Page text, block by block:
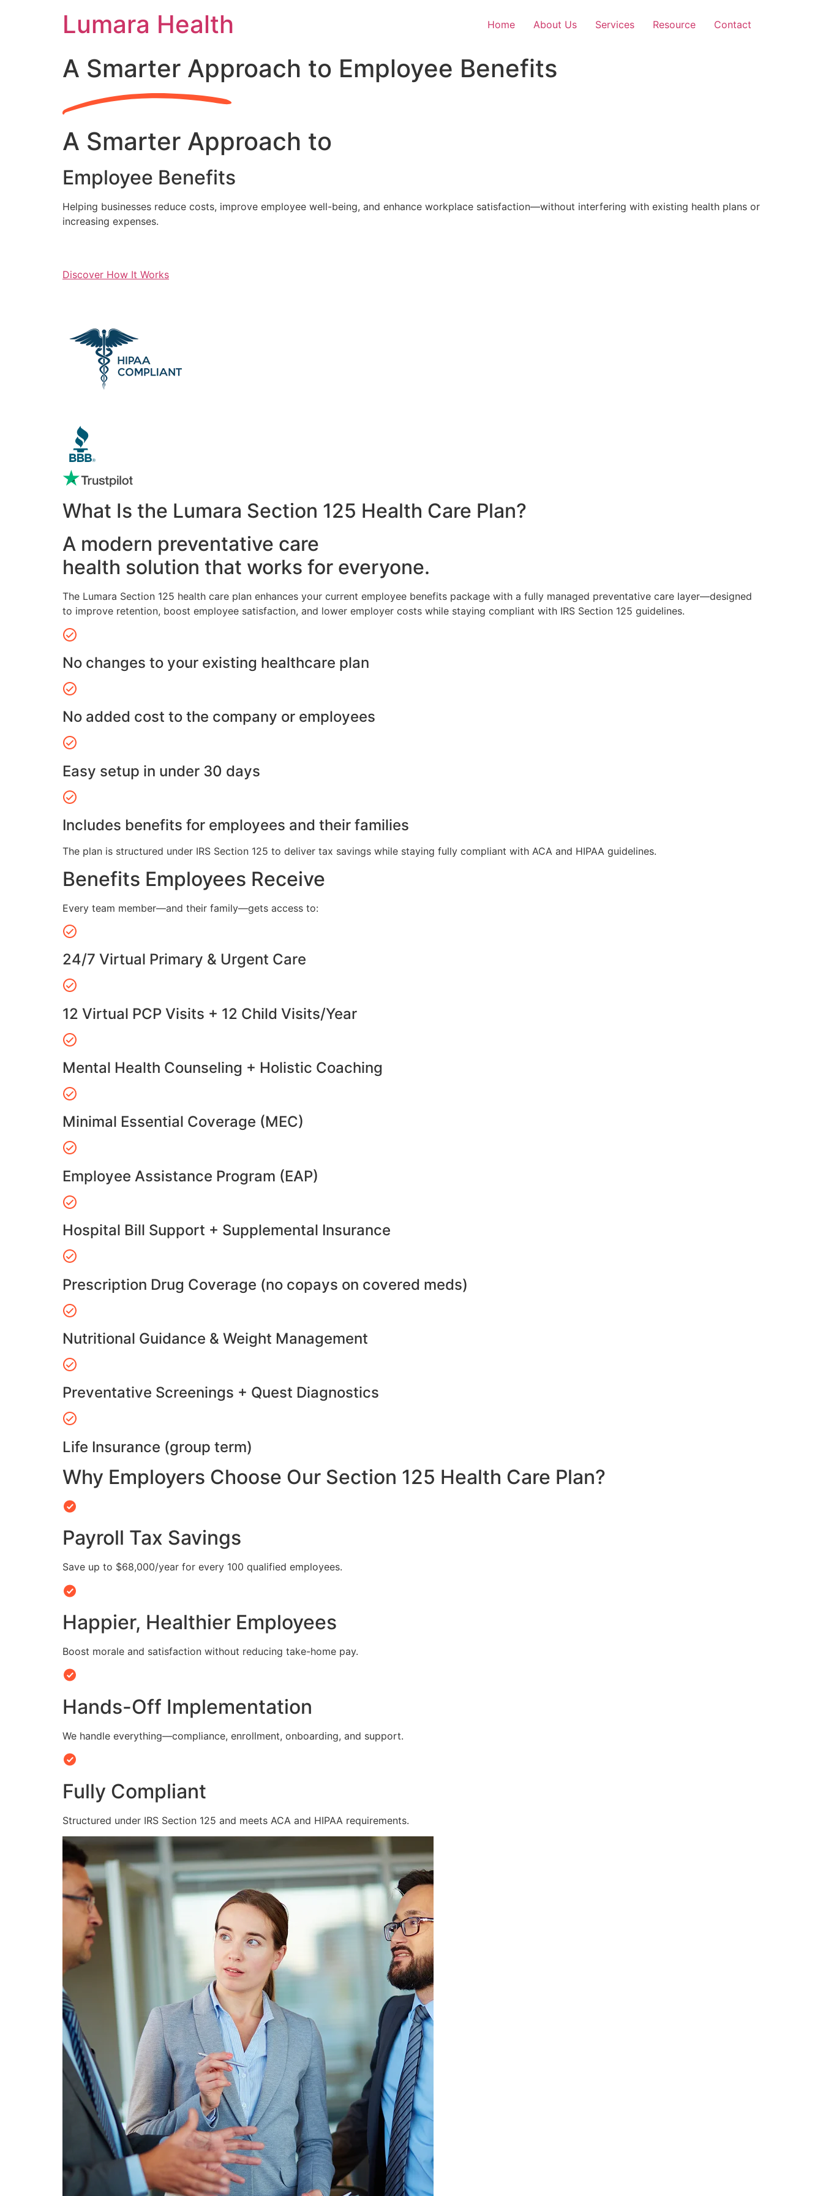
Lumara Health Home About Us Services Resource Contact
A Smarter Approach to Employee Benefits
A Smarter Approach to
Employee Benefits
Helping businesses reduce costs, improve employee well-being, and enhance workplace satisfaction—without interfering with existing health plans or
increasing expenses.
Discover How It Works
What Is the Lumara Section 125 Health Care Plan?
A modern preventative care
health solution that works for everyone.
The Lumara Section 125 health care plan enhances your current employee benefits package with a fully managed preventative care layer—designed
to improve retention, boost employee satisfaction, and lower employer costs while staying compliant with IRS Section 125 guidelines.
No changes to your existing healthcare plan
No added cost to the company or employees
Easy setup in under 30 days
Includes benefits for employees and their families
The plan is structured under IRS Section 125 to deliver tax savings while staying fully compliant with ACA and HIPAA guidelines.
Benefits Employees Receive
Every team member—and their family—gets access to:
24/7 Virtual Primary & Urgent Care
12 Virtual PCP Visits + 12 Child Visits/Year
Mental Health Counseling + Holistic Coaching
Minimal Essential Coverage (MEC)
Employee Assistance Program (EAP)
Hospital Bill Support + Supplemental Insurance
Prescription Drug Coverage (no copays on covered meds)
Nutritional Guidance & Weight Management
Preventative Screenings + Quest Diagnostics
Life Insurance (group term)
Why Employers Choose Our Section 125 Health Care Plan?
Payroll Tax Savings
Save up to $68,000/year for every 100 qualified employees.
Happier, Healthier Employees
Boost morale and satisfaction without reducing take-home pay.
Hands-Off Implementation
We handle everything—compliance, enrollment, onboarding, and support.
Fully Compliant
Structured under IRS Section 125 and meets ACA and HIPAA requirements.